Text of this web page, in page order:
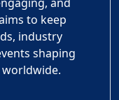
to keep
industry
shaping